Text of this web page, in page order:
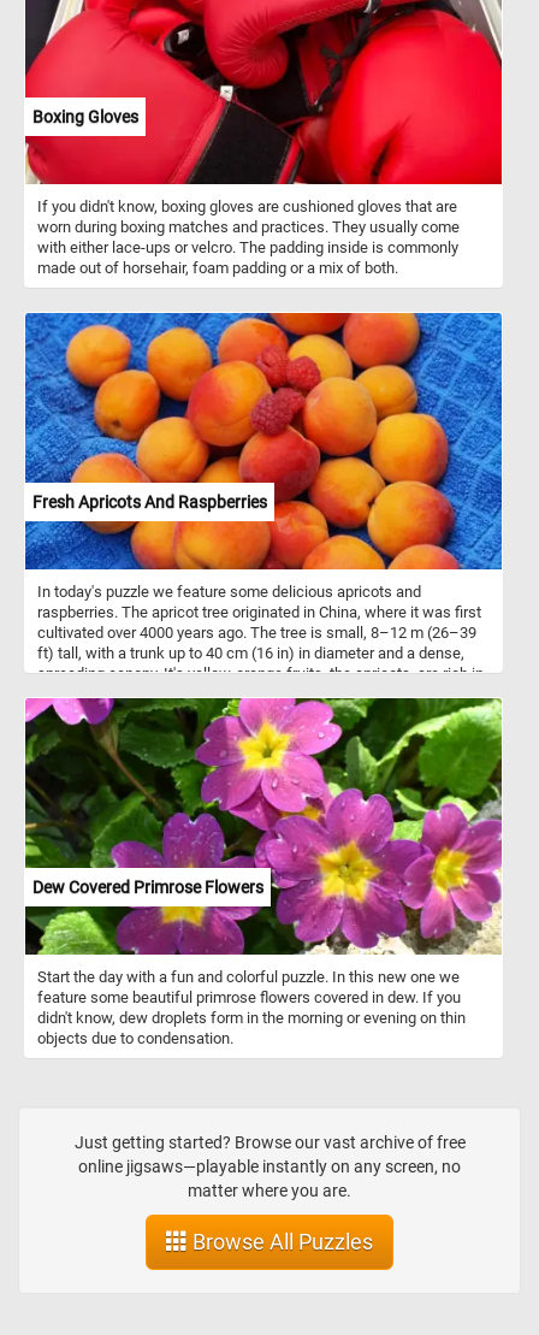
Boxing Gloves
If you didn't know, boxing gloves are cushioned gloves that are
worn during boxing matches and practices. They usually come
with either lace-ups or velcro. The padding inside is commonly
made out of horsehair, foam padding or a mix of both.
Fresh Apricots And Raspberries
In today's puzzle we feature some delicious apricots and
raspberries. The apricot tree originated in China, where it was first
cultivated over 4000 years ago. The tree is small, 8–12 m (26–39
ft) tall, with a trunk up to 40 cm (16 in) in diameter and a dense,
spreading canopy. It's yellow-orange fruits, the apricots. are rich in
turned into preserves, juice or dried.
Dew Covered Primrose Flowers
Start the day with a fun and colorful puzzle. In this new one we
feature some beautiful primrose flowers covered in dew. If you
didn't know, dew droplets form in the morning or evening on thin
objects due to condensation.
Just getting started? Browse our vast archive of free
online jigsaws—playable instantly on any screen, no
matter where you are.
Browse All Puzzles